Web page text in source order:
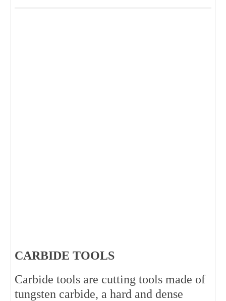
CARBIDE TOOLS
Carbide tools are cutting tools made of
tungsten carbide, a hard and dense